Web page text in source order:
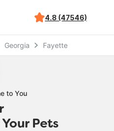
4.8 (47546)
Georgia Fayette
to You
Pets